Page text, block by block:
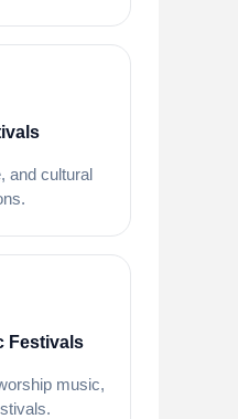
and cultural
Festivals
music,